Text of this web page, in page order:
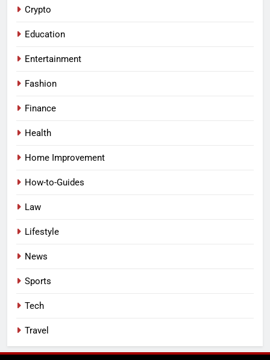
Crypto
Education
Entertainment
Fashion
Finance
Health
Home Improvement
How-to-Guides
Law
Lifestyle
News
Sports
Tech
Travel